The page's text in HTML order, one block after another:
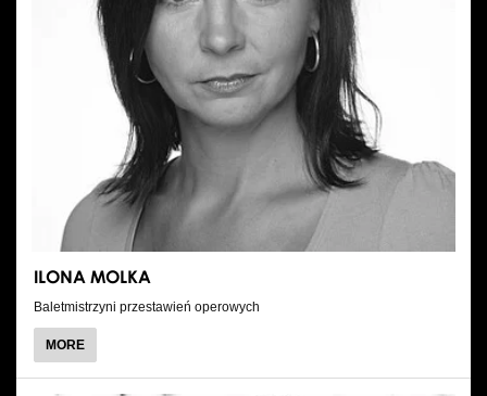
ILONA MOLKA
Baletmistrzyni przestawień operowych
MOREABOUT
ILONA